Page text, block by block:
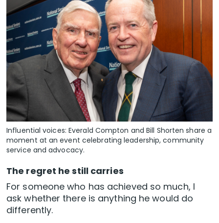
Influential voices: Everald Compton and Bill Shorten share a
moment at an event celebrating leadership, community
service and advocacy.
The regret he still carries
For someone who has achieved so much, I
ask whether there is anything he would do
differently.